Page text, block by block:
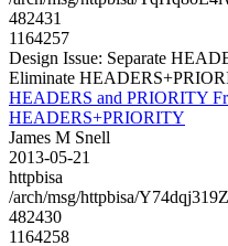
482431
1164257
Design Issue: Separate
Eliminate
HEADERS and PRIORITY
HEADERS+PRIORITY
James M Snell
2013-05-21
httpbisa
/arch/msg/httpbisa/
482430
1164258